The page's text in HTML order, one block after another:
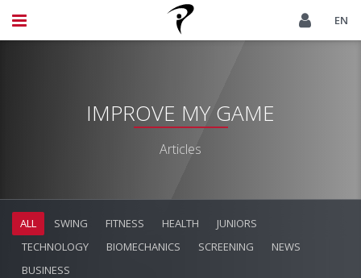
EN
IMPROVE MY GAME
Articles
ALL SWING FITNESS HEALTH
JUNIORS
TECHNOLOGY
BIOMECHANICS SCREENING
NEWS
BUSINESS